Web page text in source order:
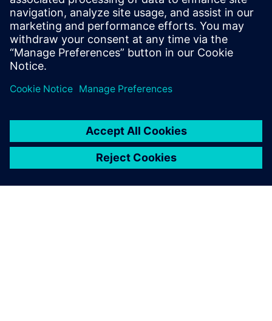
Email: press.software.sisw@siemens.com